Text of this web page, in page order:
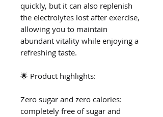
quickly, but it can also replenish
the electrolytes lost after exercise,
allowing you to maintain
abundant vitality while enjoying a
refreshing taste.
🌟 Product highlights:
Zero sugar and zero calories:
completely free of sugar and